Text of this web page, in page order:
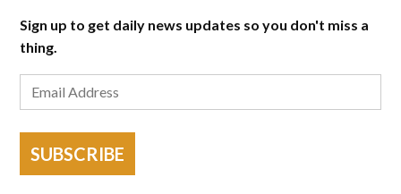
Sign up to get daily news updates so you don't miss a
thing.
SUBSCRIBE